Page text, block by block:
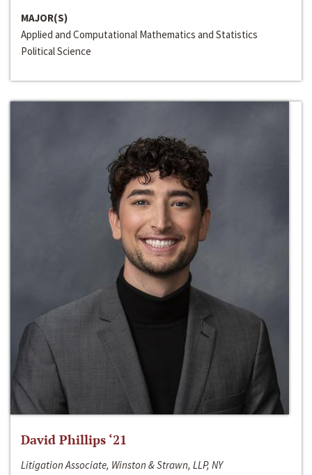
MAJOR(S)
Applied and Computational Mathematics and Statistics
Political Science
David Phillips ‘21
Litigation Associate, Winston & Strawn, LLP, NY